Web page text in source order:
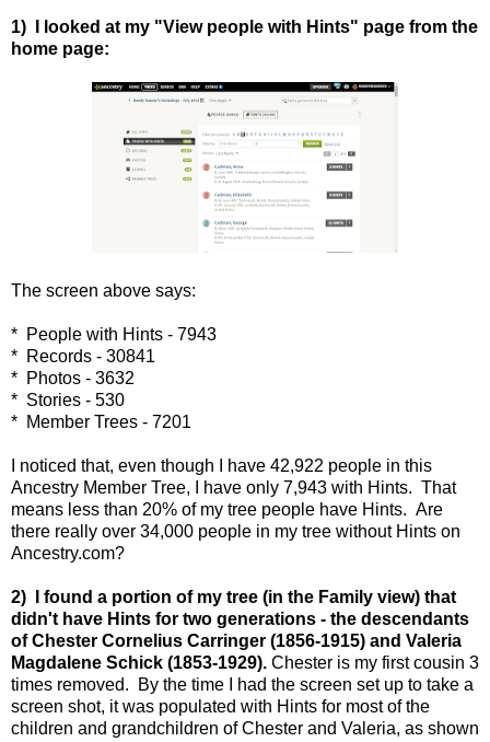
1) I looked at my "View people with Hints" page from the
home page:
The screen above says:
* People with Hints - 7943
* Records - 30841
* Photos - 3632
* Stories - 530
* Member Trees - 7201
I noticed that, even though I have 42,922 people in this
Ancestry Member Tree, I have only 7,943 with Hints. That
means less than 20% of my tree people have Hints. Are
there really over 34,000 people in my tree without Hints on
Ancestry.com?
2) I found a portion of my tree (in the Family view) that
didn't have Hints for two generations - the descendants
of Chester Cornelius Carringer (1856-1915) and Valeria
Magdalene Schick (1853-1929). Chester is my first cousin 3
times removed. By the time I had the screen set up to take a
screen shot, it was populated with Hints for most of the
children and grandchildren of Chester and Valeria, as shown